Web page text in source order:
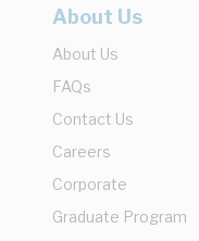
About Us
About Us
FAQs
Contact Us
Careers
Corporate
Graduate Program